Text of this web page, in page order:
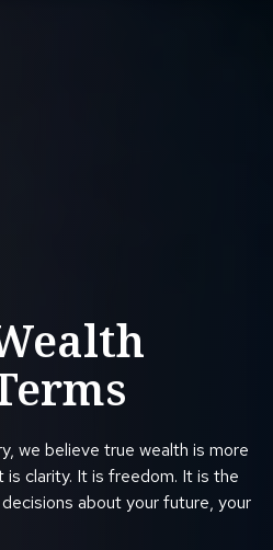
we believe true wealth is more
is clarity. It is freedom. It is the
about your future, your